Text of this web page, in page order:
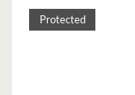
Protected